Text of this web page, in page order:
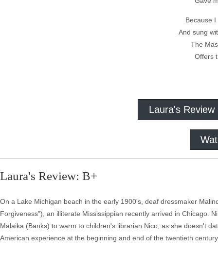
Because
And sung
The
Offers
Laura's Review
Laura's Review: B+
On a Lake Michigan beach in the early 1900's, deaf dressmaker
Forgiveness"), an illiterate Mississippian recently arrived in Chicago.
Malaika (Banks) to warm to children's librarian Nico, as she doesn't
American experience at the beginning and end of the twentieth